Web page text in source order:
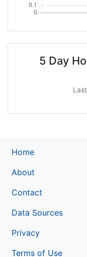
5 Day
Home
About
Contact
Data Sources
Privacy
Terms of Use